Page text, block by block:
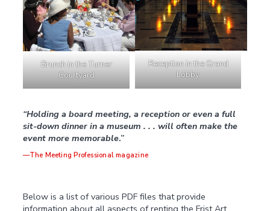
Brunch in the Turner
Courtyard
Reception in the Grand
Lobby
“Holding a board meeting, a reception or even a full
sit-down dinner in a museum . . . will often make the
event more memorable.”
—The Meeting Professional magazine
Below is a list of various PDF files that provide
information about all aspects of renting the Frist Art